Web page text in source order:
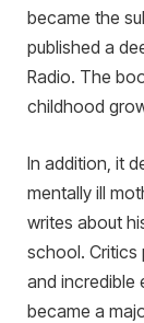
became the
published a
Radio. The
childhood
In addition, it
mentally ill
writes about
school. Critics
and incredible
became a